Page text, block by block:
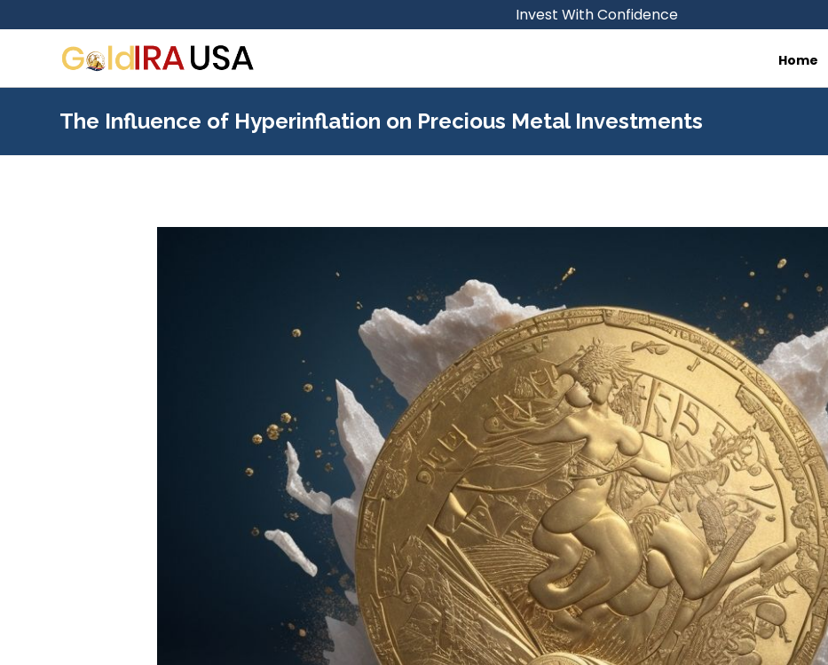
Invest With Confidence
Home
The Influence of Hyperinflation on Precious Metal Investments